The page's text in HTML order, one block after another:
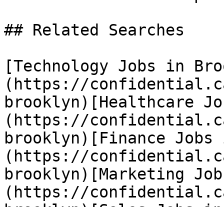
## Related Searches
[Technology Jobs in
(https://
brooklyn)[Healthcare
(https://
brooklyn)[Finance
(https://
brooklyn)[Marketing
(https://